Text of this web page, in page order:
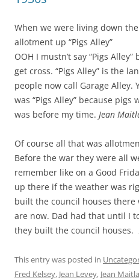
When we were living down
allotment up “Pigs Alley”
OOH I mustn’t say “Pigs
get cross. “Pigs Alley” is the
people now call Garage Alley.
was “Pigs Alley” because
was before my time. Jean
Of course all that was
Before the war they were all
remember like on a Good
up there if the weather was
built the council houses there
are now. Dad had that until I
they built the council houses.
This entry was posted in
Fred Kelsey, Jean Levey, Jean